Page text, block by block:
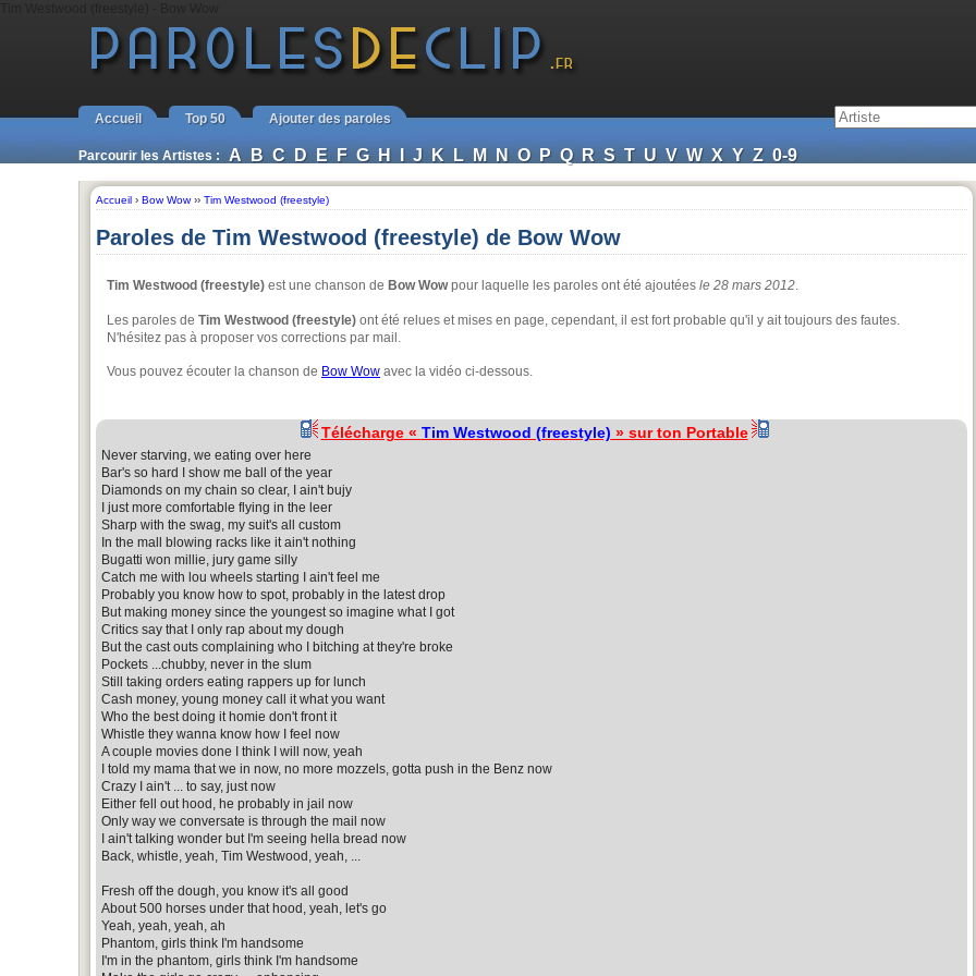
Accueil Top 50 Ajouter des paroles
Parcourir les Artistes : A B C D E F G H I J K L M N O P Q R S T U V W X Y Z 0-9
Accueil › Bow Wow›› Tim Westwood (freestyle)
Paroles de Tim Westwood (freestyle) de Bow Wow
Tim Westwood (freestyle) est une chanson de Bow Wowpour laquelle les paroles ont été ajoutées le 28 mars 2012.
Les paroles de Tim Westwood (freestyle) ont été relues et mises en page, cependant, il est fort probable qu'il y ait toujours des fautes.
N'hésitez pas à proposer vos corrections par mail.
Vous pouvez écouter la chanson de Bow Wow avec la vidéo ci-dessous.
Télécharge « Tim Westwood (freestyle) » sur ton Portable
Never starving, we eating over here
Bar's so hard I show me ball of the year
Diamonds on my chain so clear, I ain't bujy
I just more comfortable flying in the leer
Sharp with the swag, my suit's all custom
In the mall blowing racks like it ain't nothing
Bugatti won millie, jury game silly
Catch me with lou wheels starting I ain't feel me
Probably you know how to spot, probably in the latest drop
But making money since the youngest so imagine what I got
Critics say that I only rap about my dough
But the cast outs complaining who I bitching at they're broke
Pockets ...chubby, never in the slum
Still taking orders eating rappers up for lunch
Cash money, young money call it what you want
Who the best doing it homie don't front it
Whistle they wanna know how I feel now
A couple movies done I think I will now, yeah
I told my mama that we in now, no more mozzels, gotta push in the Benz now
Crazy I ain't ... to say, just now
Either fell out hood, he probably in jail now
Only way we conversate is through the mail now
I ain't talking wonder but I'm seeing hella bread now
Back, whistle, yeah, Tim Westwood, yeah, ...
Fresh off the dough, you know it's all good
About 500 horses under that hood, yeah, let's go
Yeah, yeah, yeah, ah
Phantom, girls think I'm handsome
I'm in the phantom, girls think I'm handsome